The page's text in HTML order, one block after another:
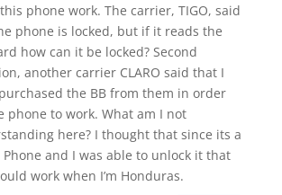
phone work. The carrier, TIGO, said
phone is locked, but if it reads the
how can it be locked? Second
another carrier CLARO said that I
the BB from them in order
phone to work. What am I not
here? I thought that since its a
and I was able to unlock it that
work when I’m Honduras.